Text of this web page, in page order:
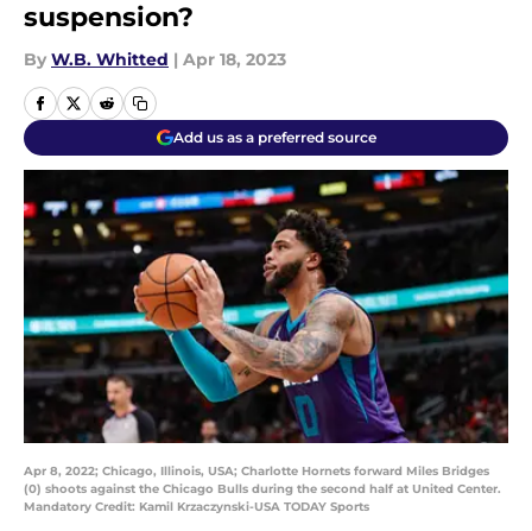
suspension?
By W.B. Whitted | Apr 18, 2023
Add us as a preferred source
Apr 8, 2022; Chicago, Illinois, USA; Charlotte Hornets forward Miles Bridges
(0) shoots against the Chicago Bulls during the second half at United Center.
Mandatory Credit: Kamil Krzaczynski-USA TODAY Sports